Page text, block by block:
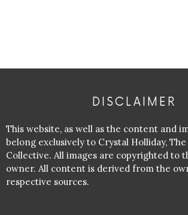
DISCLAIMER
This website, as well as the content and
belong exclusively to Crystal Holliday,
Collective. All images are copyrighted to
owner. All content is derived from the
respective sources.